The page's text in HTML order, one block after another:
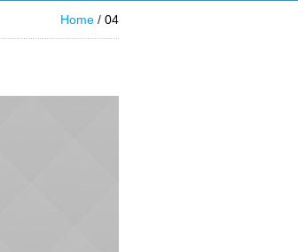
Home / 04